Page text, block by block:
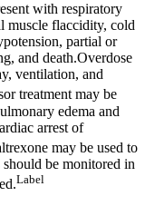
with respiratory
muscle flaccidity, cold
partial or
and death.Overdose
ventilation, and
treatment may be
edema and
arrest of
may be used to
be monitored in
Label